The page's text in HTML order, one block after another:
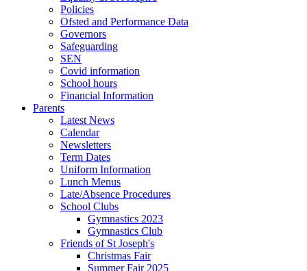
Policies
Ofsted and Performance Data
Governors
Safeguarding
SEN
Covid information
School hours
Financial Information
Parents
Latest News
Calendar
Newsletters
Term Dates
Uniform Information
Lunch Menus
Late/Absence Procedures
School Clubs
Gymnastics 2023
Gymnastics Club
Friends of St Joseph's
Christmas Fair
Summer Fair 2025